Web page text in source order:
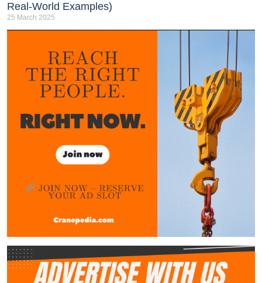
Real-World Examples)
25 March 2025